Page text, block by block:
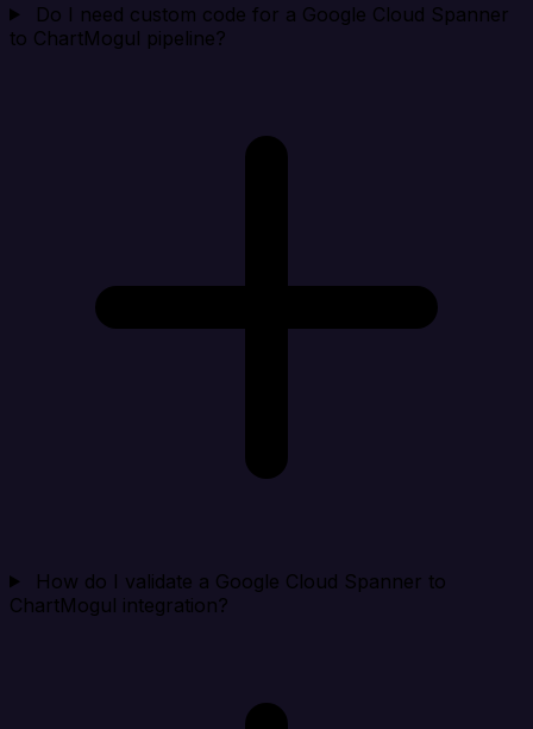
Do I need custom code for a Google Cloud Spanner
to ChartMogul pipeline?
How do I validate a Google Cloud Spanner to
ChartMogul integration?